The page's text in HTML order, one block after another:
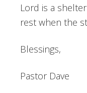
Lord is a
rest when the
Blessings,
Pastor Dave